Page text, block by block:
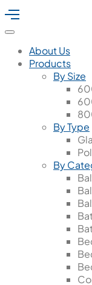
About Us
Products
By Size
By Type
By